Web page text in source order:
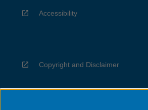
Accessibility
Copyright and Disclaimer